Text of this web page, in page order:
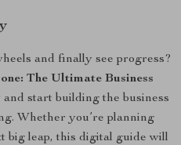
and finally see progress?
The Ultimate Business
and start building the business
Whether you’re planning
big leap, this digital guide will